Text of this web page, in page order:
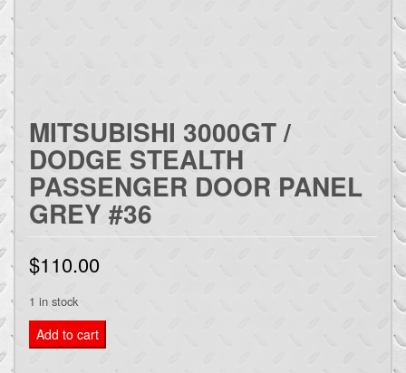
MITSUBISHI 3000GT /
DODGE STEALTH
PASSENGER DOOR PANEL
GREY #36
$110.00
1 in stock
mitsubishi
3000gt
Add to cart